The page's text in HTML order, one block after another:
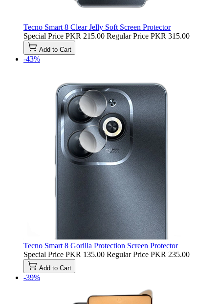
Tecno Smart 8 Clear Jelly Soft Screen Protector
Special Price PKR 215.00 Regular Price PKR 315.00
Add to Cart
-43%
Tecno Smart 8 Gorilla Protection Screen Protector
Special Price PKR 135.00 Regular Price PKR 235.00
Add to Cart
-39%